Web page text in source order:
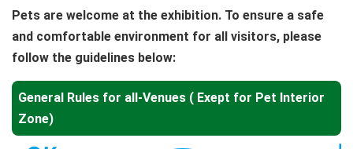
Pets are welcome at the exhibition. To ensure a safe
and comfortable environment for all visitors, please
follow the guidelines below:
General Rules for all-Venues ( Exept for Pet Interior
Zone)